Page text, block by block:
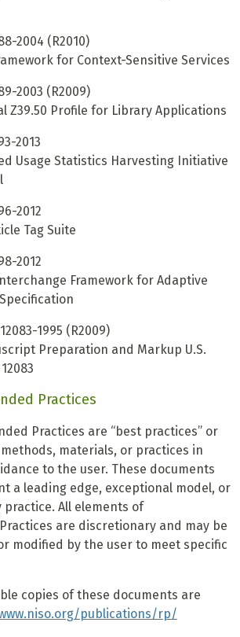
2004 (R2010)
for Context-Sensitive Services
2003 (R2009)
Z39.50 Profile for Library Applications
2013
Usage Statistics Harvesting Initiative
2012
Tag Suite
2012
Framework for Adaptive
1995 (R2009)
Preparation and Markup U.S.
Practices
Practices are “best practices” or
materials, or practices in
to the user. These documents
a leading edge, exceptional model, or
All elements of
are discretionary and may be
modified by the user to meet specific
copies of these documents are
publications/rp/